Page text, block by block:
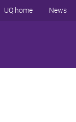
UQ home News